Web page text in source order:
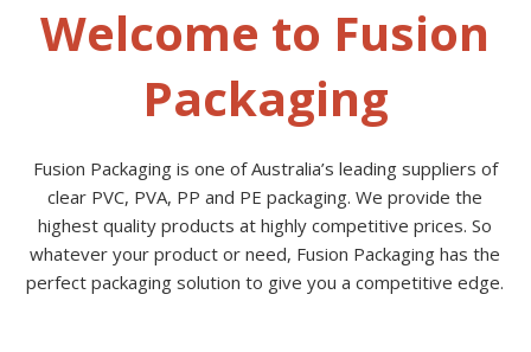
Welcome to Fusion
Packaging
Fusion Packaging is one of Australia’s leading suppliers of
clear PVC, PVA, PP and PE packaging. We provide the
highest quality products at highly competitive prices. So
whatever your product or need, Fusion Packaging has the
perfect packaging solution to give you a competitive edge.